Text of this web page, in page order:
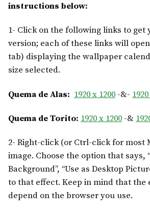
instructions below:
1- Click on the following links to
version; each of these links will
tab) displaying the wallpaper
size selected.
Quema de Alas: 1920 x 1200 -&-
Quema de Torito: 1920 x 1200 -&
2- Right-click (or Ctrl-click for most
image. Choose the option that says,
Background”, “Use as Desktop
to that effect. Keep in mind that the
depend on the browser you use.